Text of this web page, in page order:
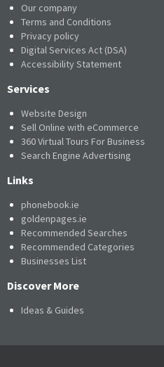
Our company
Terms and Conditions
Privacy policy
Digital Services Act (DSA)
Accessibility Statement
Services
Website Design
Sell Online with eCommerce
360 Virtual Tours For Business
Search Engine Advertising
Links
phonebook.ie
goldenpages.ie
Recommended Searches
Recommended Categories
Businesses List
Discover More
Ideas & Guides